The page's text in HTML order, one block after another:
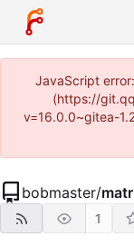
JavaScript
(https://
v=16.0.0~gitea-
bobmaster/
1